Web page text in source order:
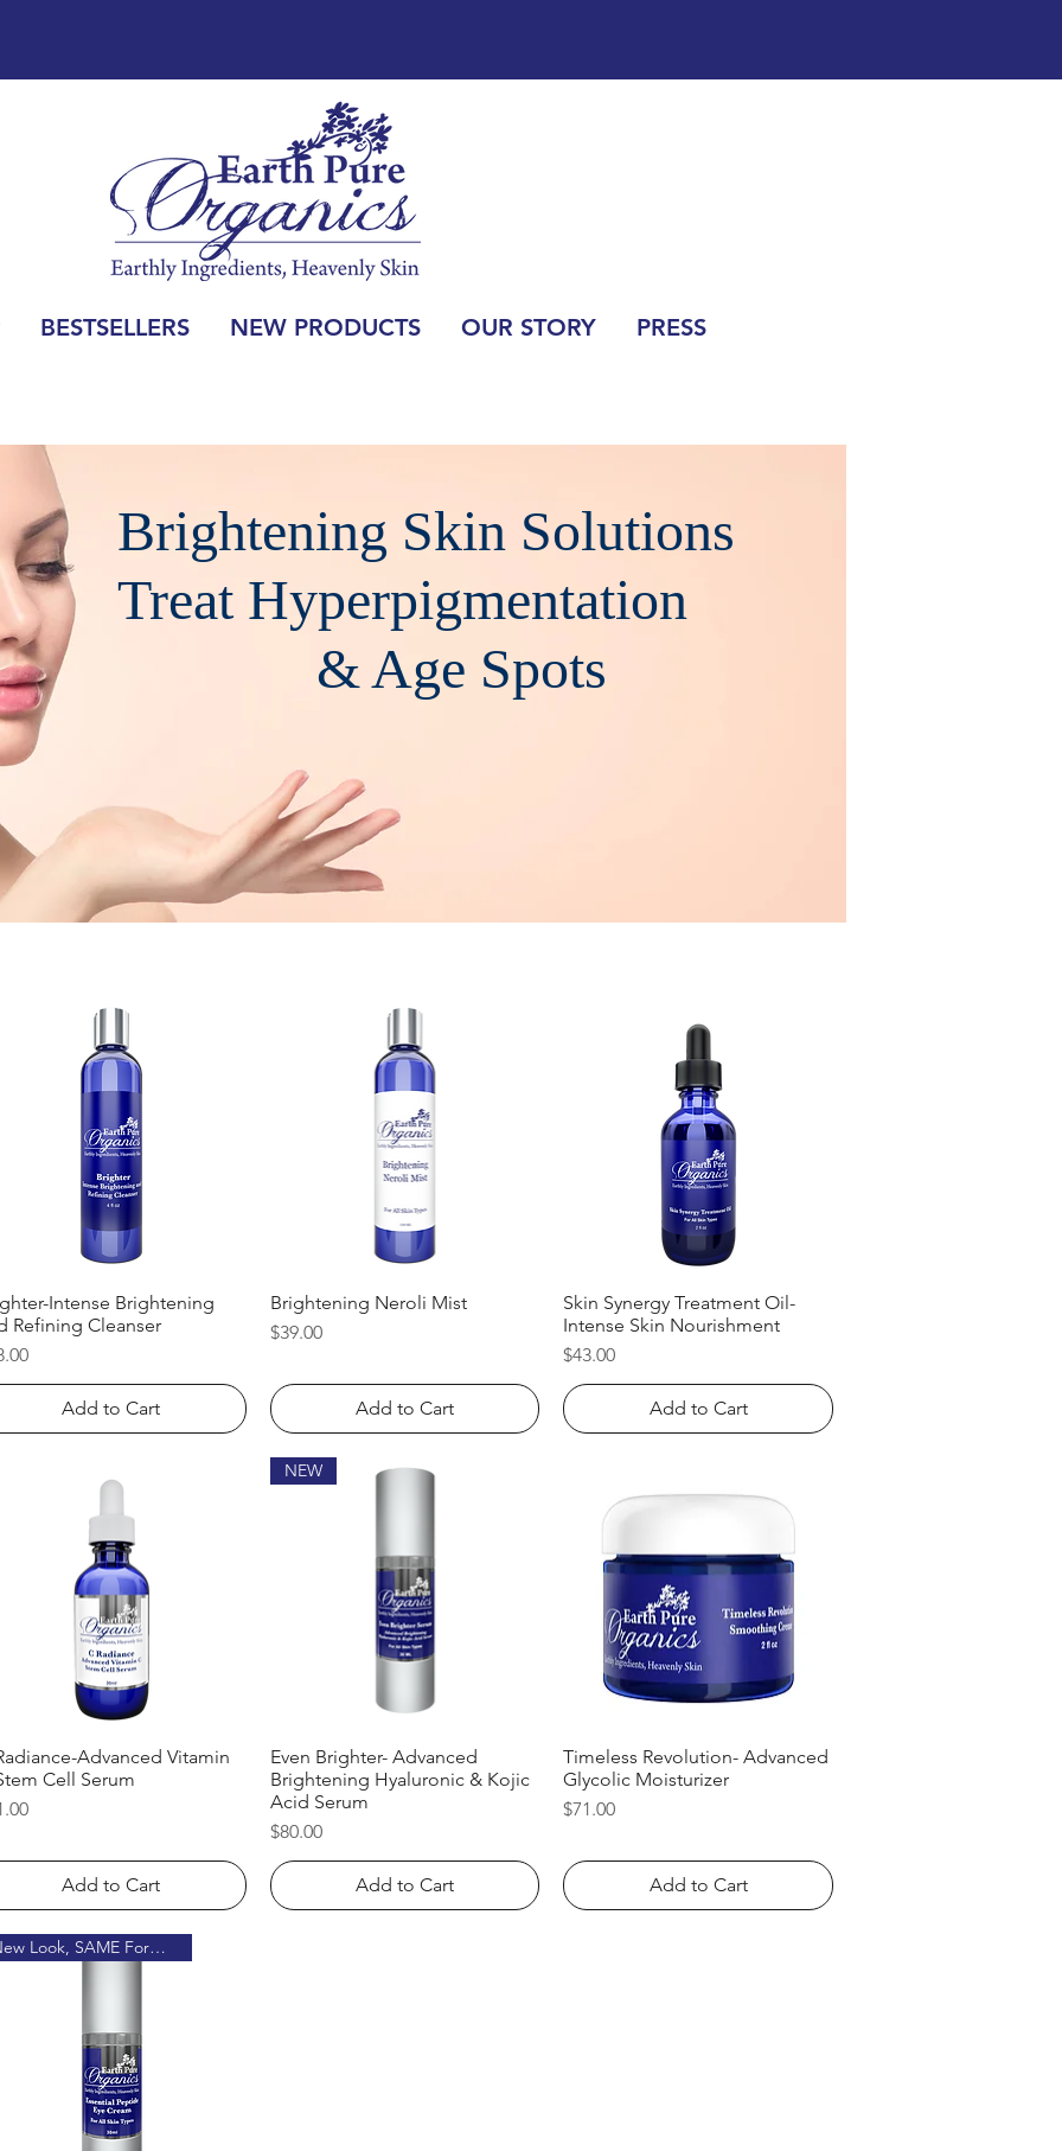
BESTSELLERS NEW PRODUCTS OUR STORY PRESS
Brightening Skin Solutions
Treat Hyperpigmentation
& Age Spots
Quick View
Intense Brightening
Refining Cleanser
Add to Cart
Quick View
Brightening Neroli Mist
Price
$39.00
Add to Cart
Quick View
Skin Synergy Treatment Oil-
Intense Skin Nourishment
Price
$43.00
Add to Cart
Quick View
Advanced Vitamin
Cell Serum
Add to Cart
Quick View
NEW
Even Brighter- Advanced
Brightening Hyaluronic & Kojic
Acid Serum
Price
$80.00
Add to Cart
Quick View
Timeless Revolution- Advanced
Glycolic Moisturizer
Price
$71.00
Add to Cart
New Look, SAME Formula!